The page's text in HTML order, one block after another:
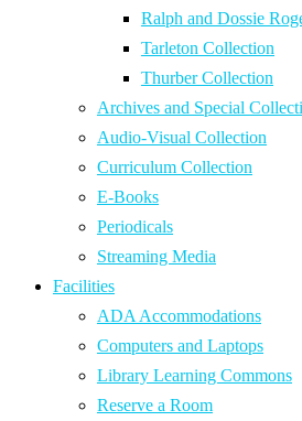
Ralph and Dossie
Tarleton Collection
Thurber Collection
Archives and Special
Audio-Visual Collection
Curriculum Collection
E-Books
Periodicals
Streaming Media
Facilities
ADA Accommodations
Computers and Laptops
Library Learning Commons
Reserve a Room